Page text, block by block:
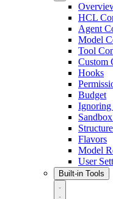
HCL
Agent
Model
Tool
Custom
Hooks
Budget
Ignoring
Flavors
Model
User
Built-in Tools